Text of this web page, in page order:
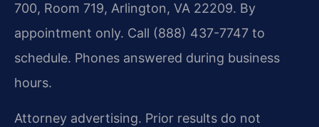
700, Room 719, Arlington, VA 22209. By
appointment only. Call (888) 437-7747 to
schedule. Phones answered during business
hours.
Attorney advertising. Prior results do not